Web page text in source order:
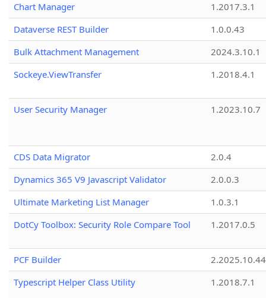
Chart Manager
1.2017.3.1
Dataverse REST Builder
1.0.0.43
Bulk Attachment Management
2024.3.10.1
Sockeye.ViewTransfer
1.2018.4.1
User Security Manager 1.2023.10.7
CDS Data Migrator
2.0.4
Dynamics 365 V9 Javascript Validator
2.0.0.3
Ultimate Marketing List Manager
1.0.3.1
DotCy Toolbox: Security Role Compare Tool
1.2017.0.5
PCF Builder
2.2025.10.44
Typescript Helper Class Utility
1.2018.7.1